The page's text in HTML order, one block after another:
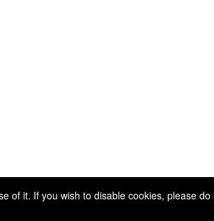
of it. If you wish to disable cookies, please